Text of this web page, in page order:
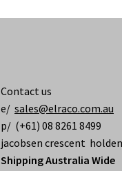
Contact us
e/sales@elraco.com.au
p/ (+61) 08 8261 8499
jacobsen crescent
Shipping Australia Wide